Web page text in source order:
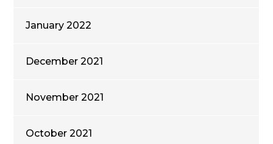
January 2022
December 2021
November 2021
October 2021